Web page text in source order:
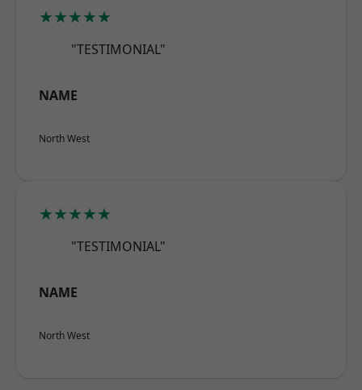
★★★★★
"TESTIMONIAL"
NAME
North West
★★★★★
"TESTIMONIAL"
NAME
North West